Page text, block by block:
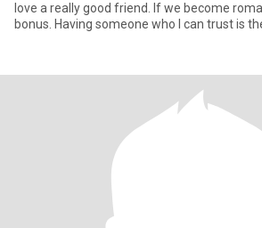
love a really good friend. If we become
bonus. Having someone who I can trust is